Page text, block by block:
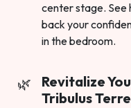
center stage. See
back your
in the bedroom.
Revitalize
Tribulus